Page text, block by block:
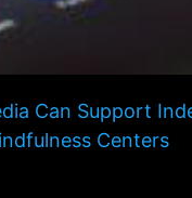
Can Support
Centers